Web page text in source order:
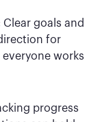
Clear goals and
for
works
progress